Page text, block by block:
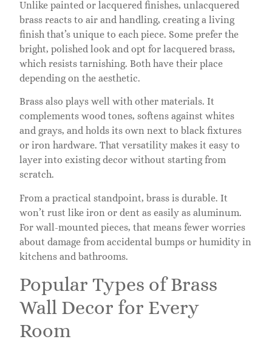
Unlike painted or lacquered finishes, unlacquered
brass reacts to air and handling, creating a living
finish that’s unique to each piece. Some prefer the
bright, polished look and opt for lacquered brass,
which resists tarnishing. Both have their place
depending on the aesthetic.
Brass also plays well with other materials. It
complements wood tones, softens against whites
and grays, and holds its own next to black fixtures
or iron hardware. That versatility makes it easy to
layer into existing decor without starting from
scratch.
From a practical standpoint, brass is durable. It
won’t rust like iron or dent as easily as aluminum.
For wall-mounted pieces, that means fewer worries
about damage from accidental bumps or humidity in
kitchens and bathrooms.
Popular Types of Brass
Wall Decor for Every
Room